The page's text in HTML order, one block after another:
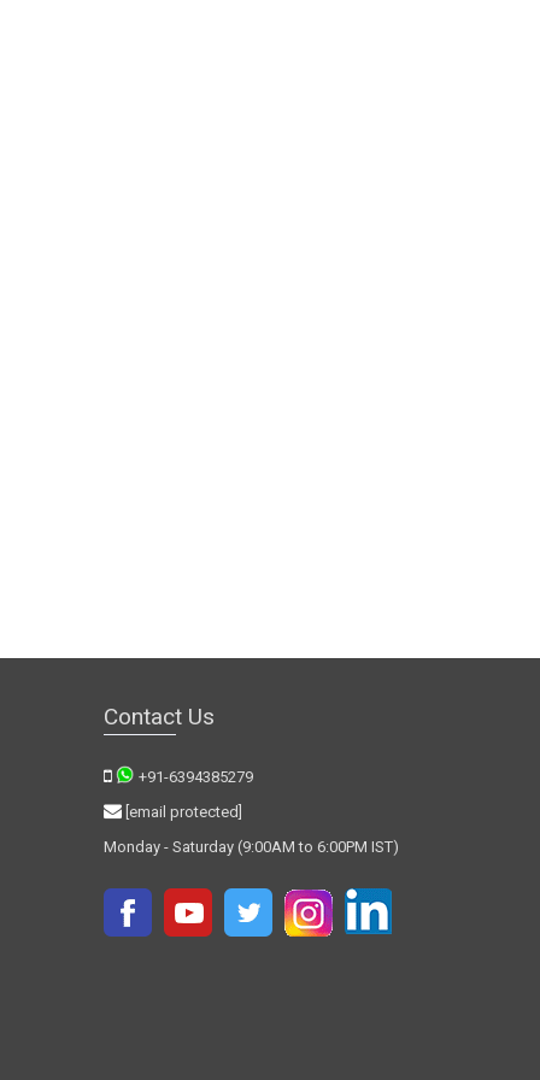
Contact Us
+91-6394385279
[email protected]
Monday - Saturday (9:00AM to 6:00PM IST)